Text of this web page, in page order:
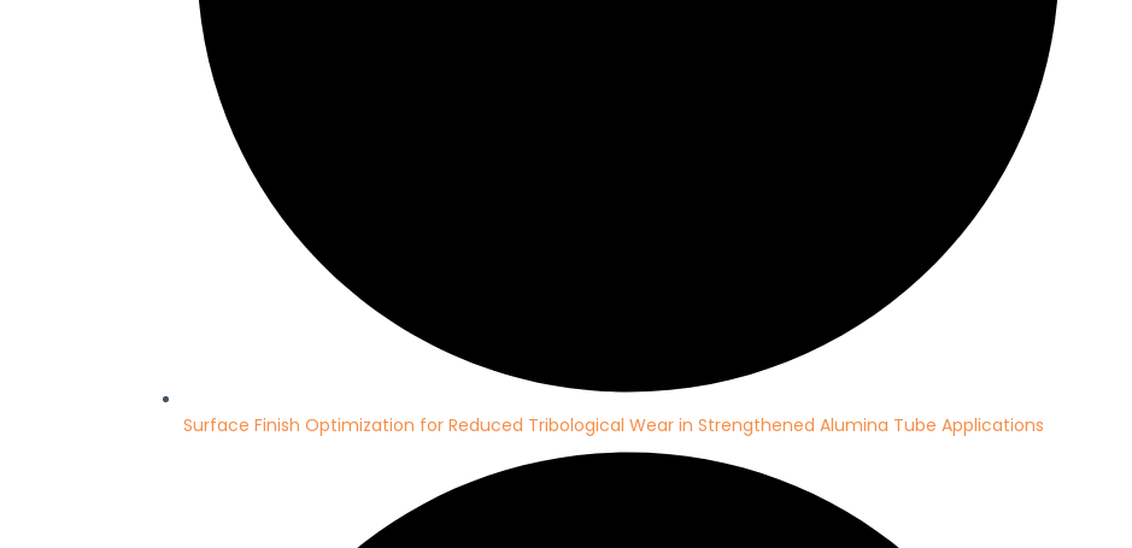
Surface Finish Optimization for Reduced Tribological Wear in Strengthened Alumina Tube Applications